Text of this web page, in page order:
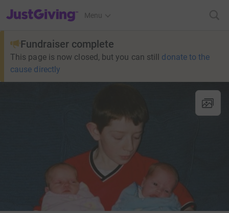
JustGiving’s homepage
Menu
Fundraiser complete
This page is now closed, but you can still donate to the
cause directly